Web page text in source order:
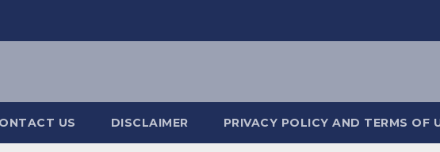
US DISCLAIMER PRIVACY POLICY AND TERMS OF